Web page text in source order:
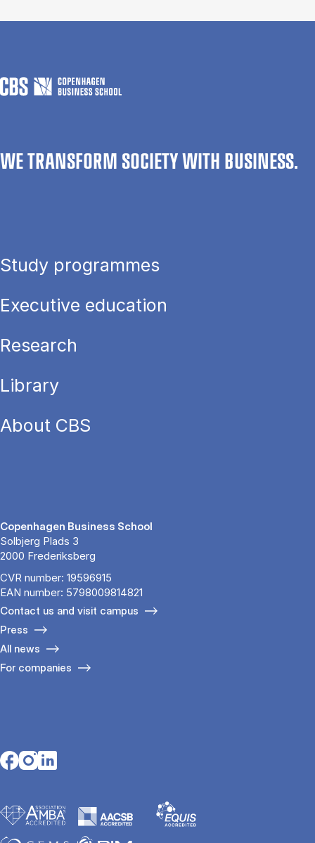
WE TRANSFORM SOCIETY WITH BUSINESS.
Study programmes
Executive education
Research
Library
About CBS
Copenhagen Business School
Solbjerg Plads 3
2000 Frederiksberg
CVR number: 19596915
EAN number: 5798009814821
Contact us and visit campus
Press
All news
For companies
Opens in a new tab
Opens in a new tab
Opens in a new tab